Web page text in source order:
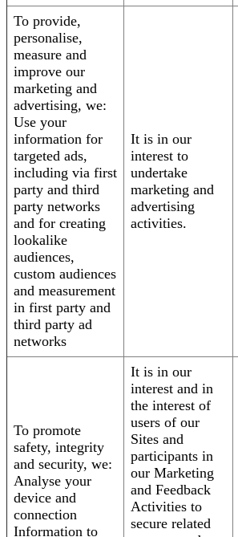
To provide,
personalise,
measure and
improve our
marketing and
advertising, we:
Use your
information for
targeted ads,
including via first
party and third
party networks
and for creating
lookalike
audiences,
custom audiences
and measurement
in first party and
third party ad
networks
It is in our
interest to
undertake
marketing and
advertising
activities.
To promote
safety, integrity
and security, we:
Analyse your
device and
connection
Information to
It is in our
interest and in
the interest of
users of our
Sites and
participants in
our Marketing
and Feedback
Activities to
secure related